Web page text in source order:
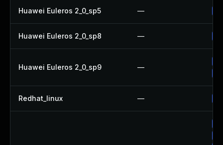
Huawei Euleros 2_0_sp5 —
Huawei Euleros 2_0_sp8 —
Huawei Euleros 2_0_sp9 —
Redhat_linux —